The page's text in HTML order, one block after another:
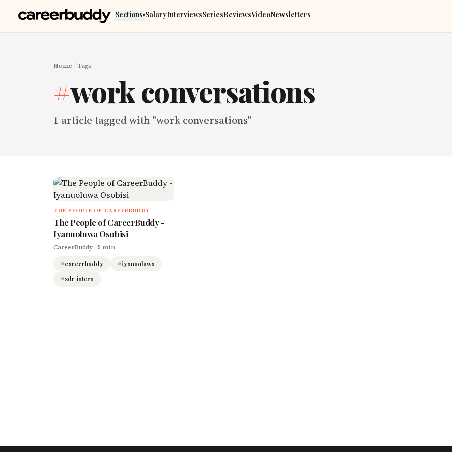
Sections▾SalaryInterviewsSeriesReviewsVideoNewsletters
Home /Tags
#work conversations
1 article tagged with "work conversations"
THE PEOPLE OF CAREERBUDDY
The People of CareerBuddy -
Iyanuoluwa Osobisi
CareerBuddy · 5 min
#careerbuddy #iyanuoluwa
#sdr intern